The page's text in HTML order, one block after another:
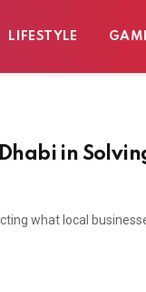
LIFESTYLE
in
what local